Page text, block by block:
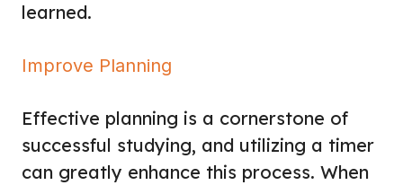
learned.
Improve Planning
Effective planning is a cornerstone of
successful studying, and utilizing a timer
can greatly enhance this process. When